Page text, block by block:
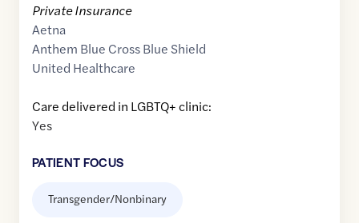
Private Insurance
Aetna
Anthem Blue Cross Blue Shield
United Healthcare
Care delivered in LGBTQ+ clinic:
Yes
PATIENT FOCUS
Transgender/Nonbinary